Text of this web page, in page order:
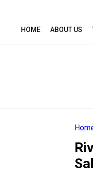
HOME ABOUT US